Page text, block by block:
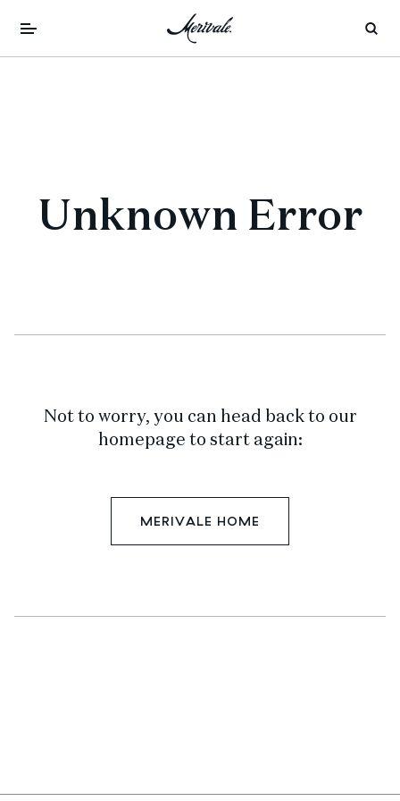
Unknown Error
Not to worry, you can head back to our
homepage to start again:
MERIVALE HOME